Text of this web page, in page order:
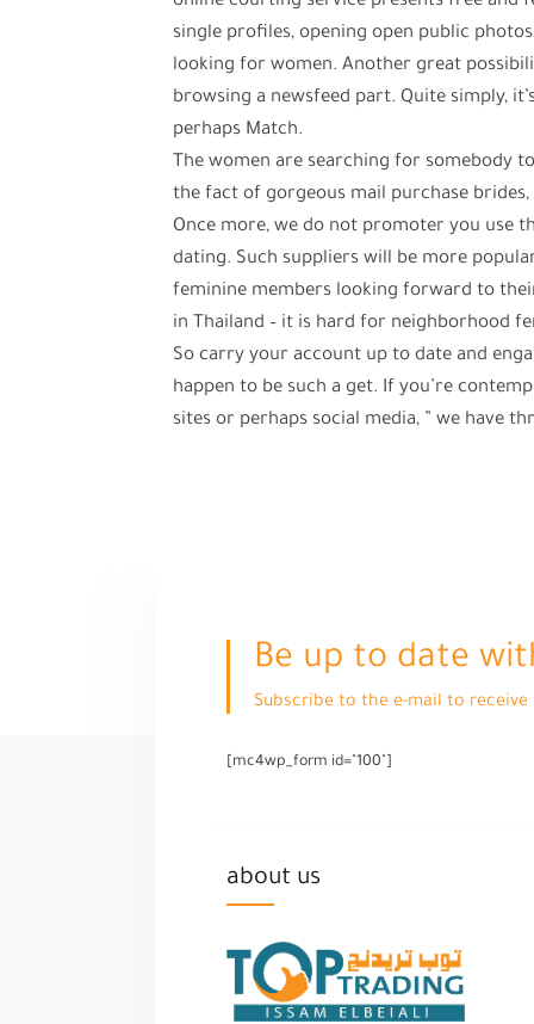
single profiles, opening open public
looking for women. Another great
browsing a newsfeed part. Quite simply,
perhaps Match.
The women are searching for somebody
the fact of gorgeous mail purchase
Once more, we do not promoter you use
dating. Such suppliers will be more
feminine members looking forward to
in Thailand – it is hard for neighborhood
So carry your account up to date and
happen to be such a get. If you’re
sites or perhaps social media, ” we have
Be up to date
Subscribe to the e-mail to receive
[mc4wp_form id="100"]
about us